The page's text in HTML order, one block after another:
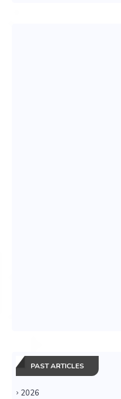
PAST ARTICLES
2026